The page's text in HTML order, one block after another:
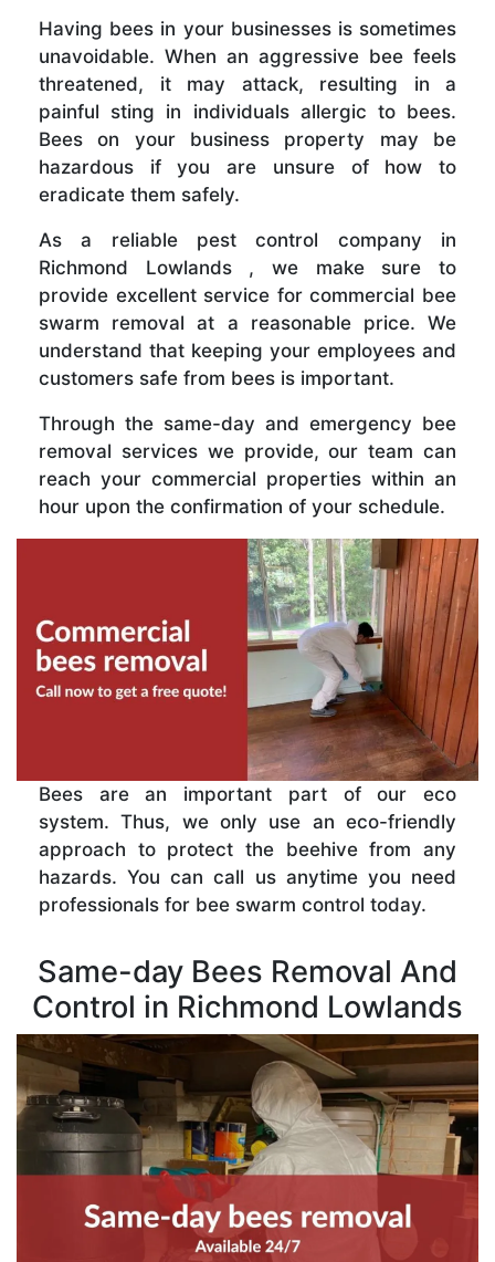
Having bees in your businesses is sometimes
unavoidable. When an aggressive bee feels
threatened, it may attack, resulting in a
painful sting in individuals allergic to bees.
Bees on your business property may be
hazardous if you are unsure of how to
eradicate them safely.
As a reliable pest control company in
Richmond Lowlands , we make sure to
provide excellent service for commercial bee
swarm removal at a reasonable price. We
understand that keeping your employees and
customers safe from bees is important.
Through the same-day and emergency bee
removal services we provide, our team can
reach your commercial properties within an
hour upon the confirmation of your schedule.
Bees are an important part of our eco
system. Thus, we only use an eco-friendly
approach to protect the beehive from any
hazards. You can call us anytime you need
professionals for bee swarm control today.
Same-day Bees Removal And
Control in Richmond Lowlands